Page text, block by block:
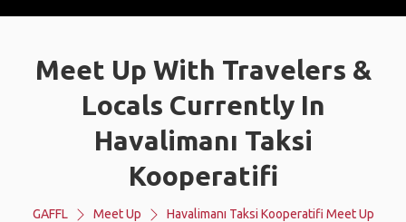
Meet Up With Travelers &
Locals Currently In
Havalimanı Taksi
Kooperatifi
GAFFL Meet Up Havalimanı Taksi Kooperatifi Meet Up